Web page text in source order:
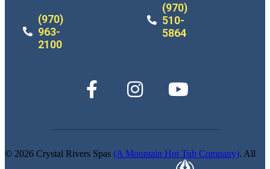
(970)
963-
2100
(970)
510-
5864
© 2026 Crystal Rivers Spas (A Mountain Hot Tub Company). All